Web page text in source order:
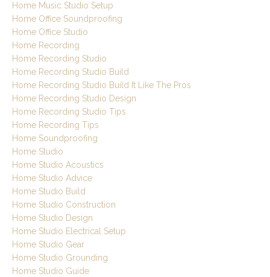
Home Music Studio Setup
Home Office Soundproofing
Home Office Studio
Home Recording
Home Recording Studio
Home Recording Studio Build
Home Recording Studio Build It Like The Pros
Home Recording Studio Design
Home Recording Studio Tips
Home Recording Tips
Home Soundproofing
Home Studio
Home Studio Acoustics
Home Studio Advice
Home Studio Build
Home Studio Construction
Home Studio Design
Home Studio Electrical Setup
Home Studio Gear
Home Studio Grounding
Home Studio Guide